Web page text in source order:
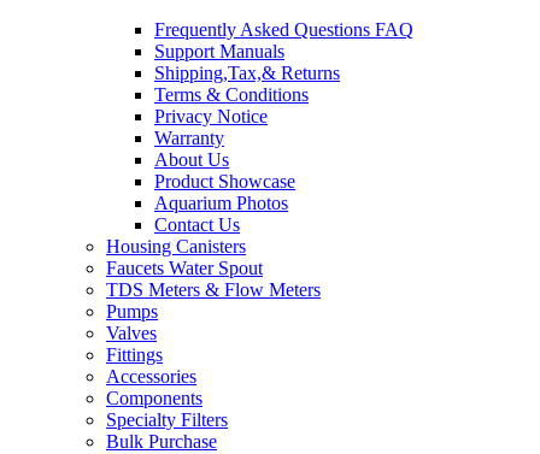
Frequently Asked Questions FAQ
Support Manuals
Shipping,Tax,& Returns
Terms & Conditions
Privacy Notice
Warranty
About Us
Product Showcase
Aquarium Photos
Contact Us
Housing Canisters
Faucets Water Spout
TDS Meters & Flow Meters
Pumps
Valves
Fittings
Accessories
Components
Specialty Filters
Bulk Purchase